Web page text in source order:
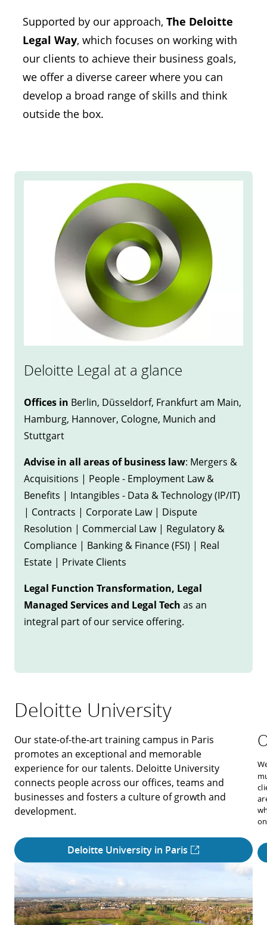
Supported by our approach, The Deloitte
Legal Way, which focuses on working with
our clients to achieve their business goals,
we offer a diverse career where you can
develop a broad range of skills and think
outside the box.
Deloitte Legal at a glance
Offices in Berlin, Düsseldorf, Frankfurt am Main,
Hamburg, Hannover, Cologne, Munich and
Stuttgart
Advise in all areas of business law: Mergers &
Acquisitions | People - Employment Law &
Benefits | Intangibles - Data & Technology (IP/IT)
| Contracts | Corporate Law | Dispute
Resolution | Commercial Law | Regulatory &
Compliance | Banking & Finance (FSI) | Real
Estate | Private Clients
Legal Function Transformation, Legal
Managed Services and Legal Tech as an
integral part of our service offering.
Deloitte University
Our state-of-the-art training campus in Paris
promotes an exceptional and memorable
experience for our talents. Deloitte University
connects people across our offices, teams and
businesses and fosters a culture of growth and
development.
Deloitte University in Paris